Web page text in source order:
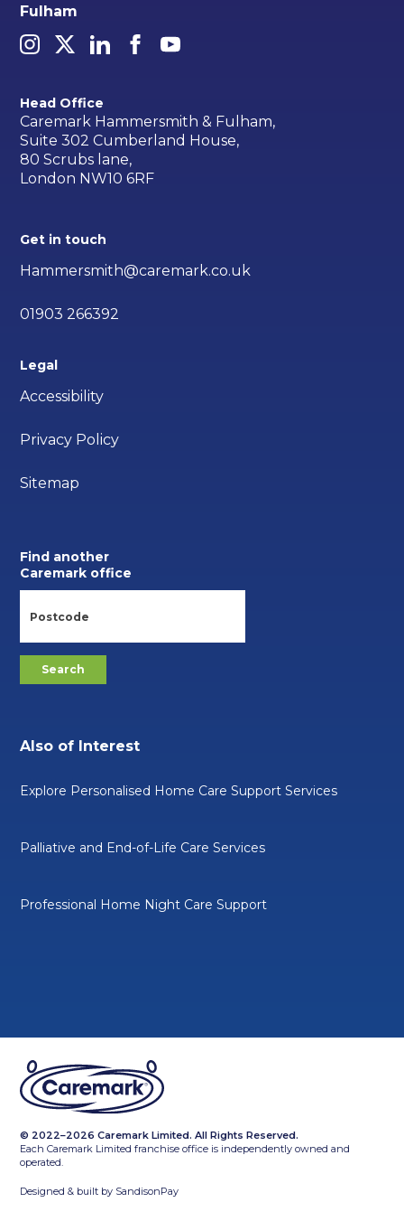
Fulham
Head Office
Caremark Hammersmith & Fulham,
Suite 302 Cumberland House,
80 Scrubs lane,
London NW10 6RF
Get in touch
Hammersmith@caremark.co.uk
01903 266392
Legal
Accessibility
Privacy Policy
Sitemap
Find another
Caremark office
Also of Interest
Explore Personalised Home Care Support Services
Palliative and End-of-Life Care Services
Professional Home Night Care Support
© 2022–2026 Caremark Limited. All Rights Reserved.
Each Caremark Limited franchise office is independently owned and
operated.
Designed & built by SandisonPay